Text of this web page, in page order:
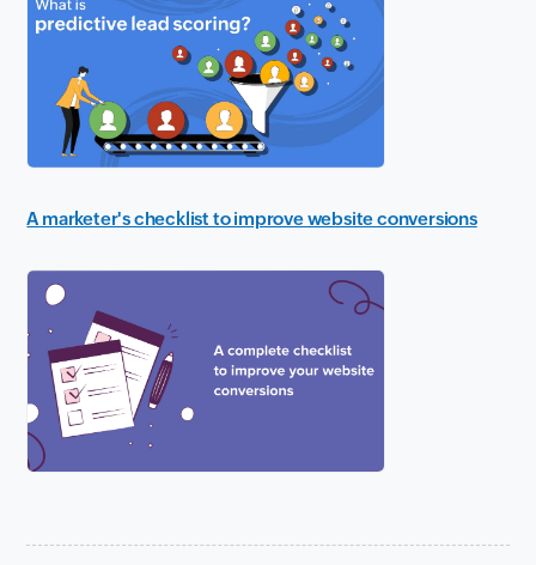
A marketer's checklist to improve website conversions